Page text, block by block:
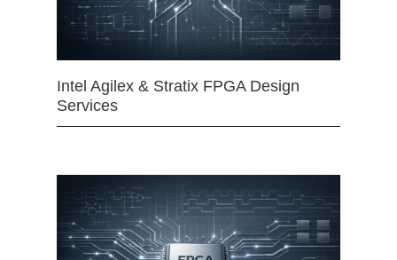
Intel Agilex & Stratix FPGA Design
Services